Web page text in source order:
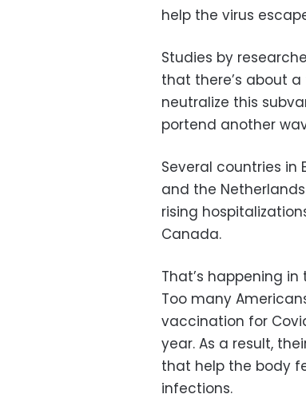
help the virus
Studies by
that there’s about
neutralize this
portend another
Several countries in
and the
rising
Canada.
That’s happening
Too many
vaccination for
year. As a result,
that help the body
infections.